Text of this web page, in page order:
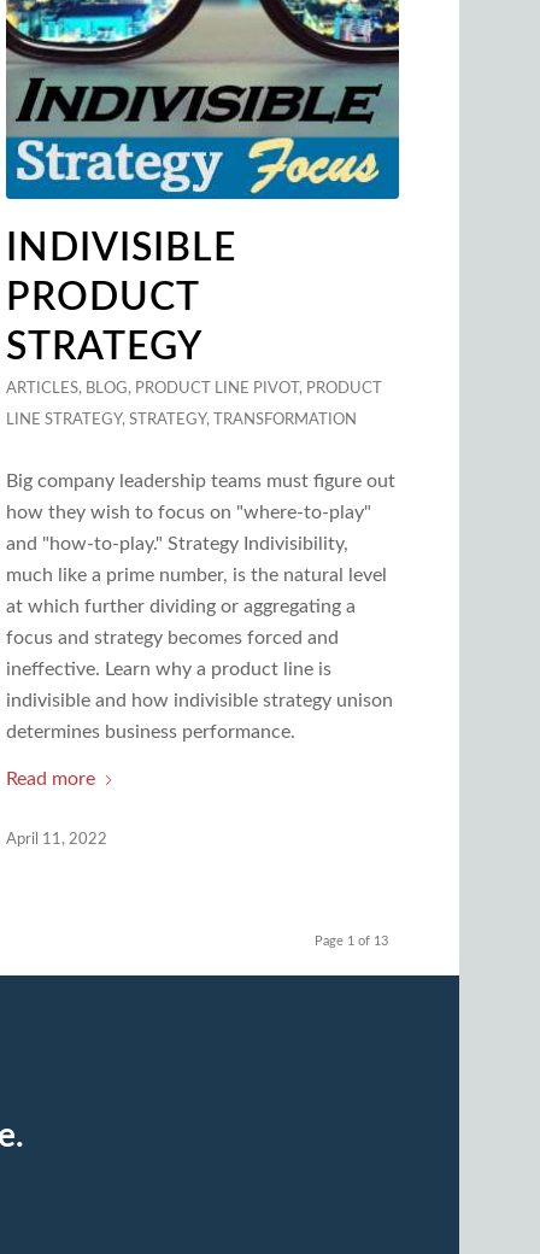
INDIVISIBLE
PRODUCT
STRATEGY
ARTICLES, BLOG, PRODUCT LINE PIVOT , PRODUCT
LINE STRATEGY,STRATEGY, TRANSFORMATION
Big company leadership teams must figure out
how they wish to focus on "where-to-play"
and "how-to-play." Strategy Indivisibility,
much like a prime number, is the natural level
at which further dividing or aggregating a
focus and strategy becomes forced and
ineffective. Learn why a product line is
indivisible and how indivisible strategy unison
determines business performance.
Read more
April 11, 2022
Page 1 of 13